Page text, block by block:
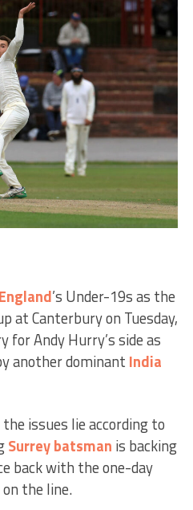
England’s Under-19s as the
at Canterbury on Tuesday,
for Andy Hurry’s side as
another dominant India
issues lie according to
Surreybatsman is backing
back with the one-day
the line.